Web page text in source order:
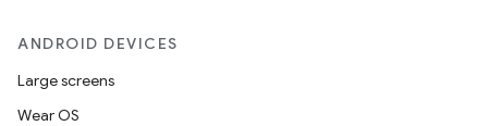
ANDROID DEVICES
Large screens
Wear OS